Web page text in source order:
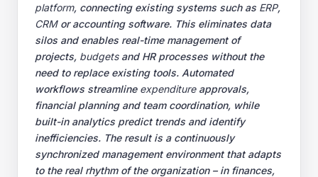
platform, connecting existing systems such as ERP,
CRMor accounting software. This eliminates data
silos and enables real-time management of
projects, budgetsand HR processes without the
need to replace existing tools. Automated
workflows streamline expenditureapprovals,
financial planning and team coordination, while
built-in analytics predict trends and identify
inefficiencies. The result is a continuously
synchronized management environment that adapts
to the real rhythm of the organization – in finances,